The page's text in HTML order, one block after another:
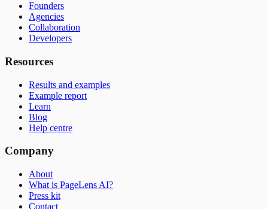
Founders
Agencies
Collaboration
Developers
Resources
Results and examples
Example report
Learn
Blog
Help centre
Company
About
What is PageLens AI?
Press kit
Contact